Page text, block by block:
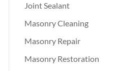
Joint Sealant
Masonry Cleaning
Masonry Repair
Masonry Restoration